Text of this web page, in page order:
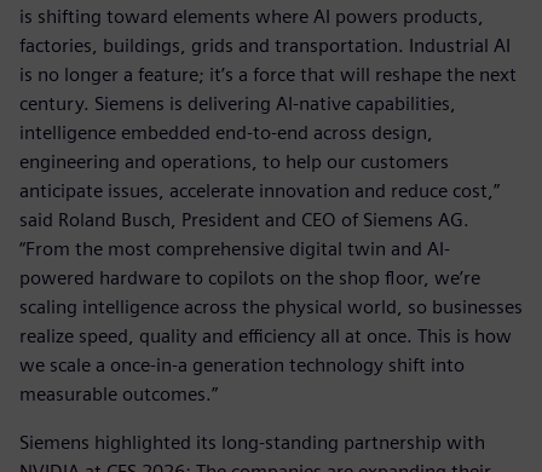
is shifting toward elements where AI powers products,
factories, buildings, grids and transportation. Industrial AI
is no longer a feature; it’s a force that will reshape the next
century. Siemens is delivering AI-native capabilities,
intelligence embedded end-to-end across design,
engineering and operations, to help our customers
anticipate issues, accelerate innovation and reduce cost,”
said Roland Busch, President and CEO of Siemens AG.
“From the most comprehensive digital twin and AI-
powered hardware to copilots on the shop floor, we’re
scaling intelligence across the physical world, so businesses
realize speed, quality and efficiency all at once. This is how
we scale a once-in-a generation technology shift into
measurable outcomes.”
Siemens highlighted its long-standing partnership with